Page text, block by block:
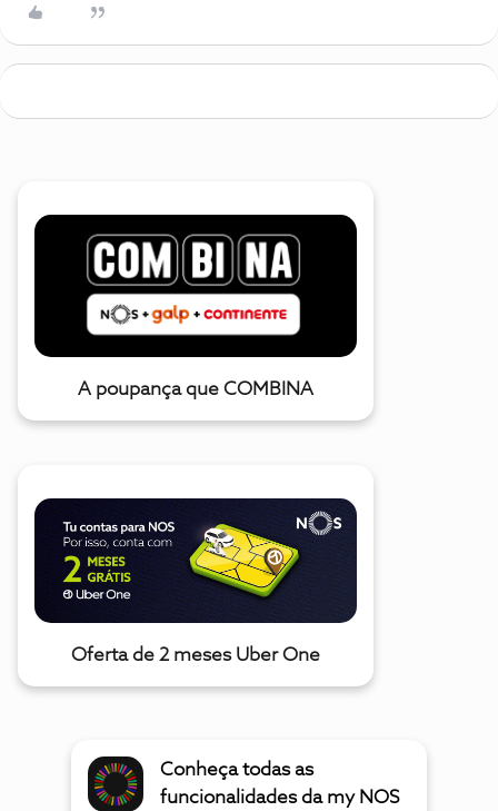
A poupança que COMBINA
Oferta de 2 meses Uber One
Conheça todas as
funcionalidades da my NOS